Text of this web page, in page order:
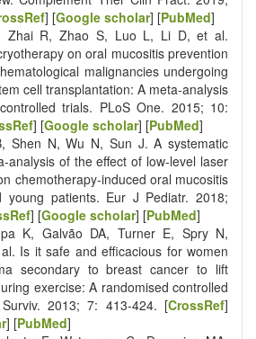
] [Google scholar] [PubMed]
Zhai R, Zhao S, Luo L, Li D, et al.
on oral mucositis prevention
malignancies undergoing
cell transplantation: A meta-analysis
trials. PLoS One. 2015; 10:
] [Google scholar] [PubMed]
Shen N, Wu N, Sun J. A systematic
analysis of the effect of low-level laser
chemotherapy-induced oral mucositis
young patients. Eur J Pediatr. 2018;
] [Google scholar] [PubMed]
K, Galvão DA, Turner E, Spry N,
Is it safe and efficacious for women
secondary to breast cancer to lift
exercise: A randomised controlled
2013; 7: 413-424. [CrossRef]
] [PubMed]